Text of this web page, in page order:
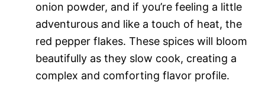
onion powder, and if you’re feeling a little
adventurous and like a touch of heat, the
red pepper flakes. These spices will bloom
beautifully as they slow cook, creating a
complex and comforting flavor profile.